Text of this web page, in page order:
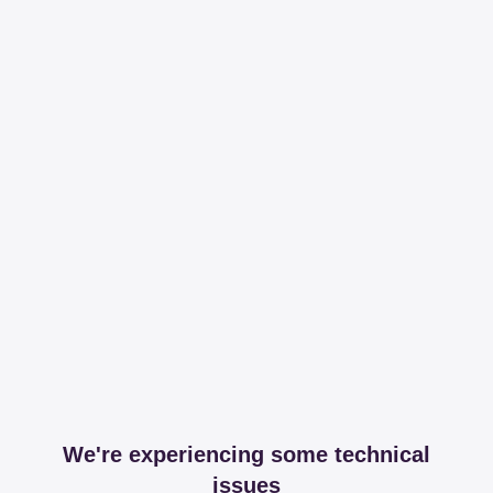
We're experiencing some technical
issues